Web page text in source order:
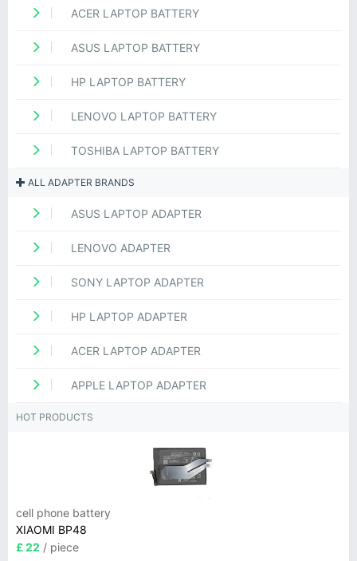
ACER LAPTOP BATTERY
ASUS LAPTOP BATTERY
HP LAPTOP BATTERY
LENOVO LAPTOP BATTERY
TOSHIBA LAPTOP BATTERY
ALL ADAPTER BRANDS
ASUS LAPTOP ADAPTER
LENOVO ADAPTER
SONY LAPTOP ADAPTER
HP LAPTOP ADAPTER
ACER LAPTOP ADAPTER
APPLE LAPTOP ADAPTER
HOT PRODUCTS
cell phone battery
XIAOMI BP48
£ 22 / piece